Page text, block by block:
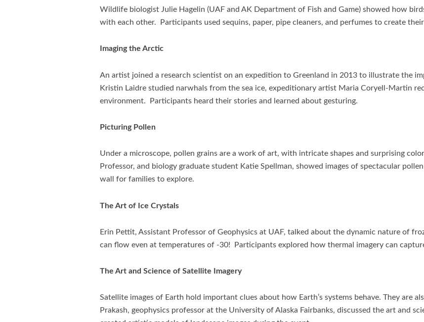
Wildlife biologist Julie Hagelin (UAF and AK Department of Fish and Game) showed how
with each other. Participants used sequins, paper, pipe cleaners, and perfumes to create
Imaging the Arctic
An artist joined a research scientist on an expedition to Greenland in 2013 to illustrate the
Kristin Laidre studied narwhals from the sea ice, expeditionary artist Maria Coryell-Martin
environment. Participants heard their stories and learned about gesturing.
Picturing Pollen
Under a microscope, pollen grains are a work of art, with intricate shapes and surprising
Professor, and biology graduate student Katie Spellman, showed images of spectacular
wall for families to explore.
The Art of Ice Crystals
Erin Pettit, Assistant Professor of Geophysics at UAF, talked about the dynamic nature of
can flow even at temperatures of -30! Participants explored how thermal imagery can
The Art and Science of Satellite Imagery
Satellite images of Earth hold important clues about how Earth’s systems behave. They are
Prakash, geophysics professor at the University of Alaska Fairbanks, discussed the art and